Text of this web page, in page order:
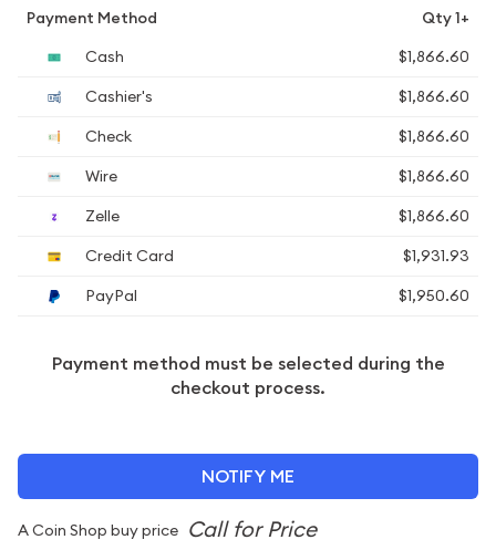
Payment Method
Qty 1+
Cash
$1,866.60
Cashier's
$1,866.60
Check
$1,866.60
Wire
$1,866.60
Zelle
$1,866.60
Credit Card
$1,931.93
PayPal
$1,950.60
Payment method must be selected during the
checkout process.
NOTIFY ME
A Coin Shop buy price